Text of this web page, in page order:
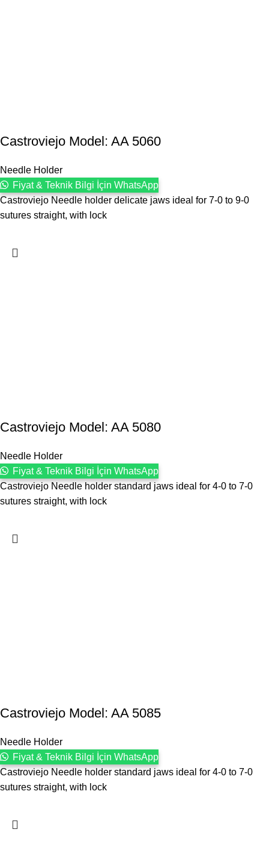
Castroviejo Model: AA 5060
Needle Holder
Fiyat & Teknik Bilgi İçin WhatsApp
Castroviejo Needle holder delicate jaws ideal for 7-0 to 9-0
sutures straight, with lock
Castroviejo Model: AA 5080
Needle Holder
Fiyat & Teknik Bilgi İçin WhatsApp
Castroviejo Needle holder standard jaws ideal for 4-0 to 7-0
sutures straight, with lock
Castroviejo Model: AA 5085
Needle Holder
Fiyat & Teknik Bilgi İçin WhatsApp
Castroviejo Needle holder standard jaws ideal for 4-0 to 7-0
sutures straight, with lock